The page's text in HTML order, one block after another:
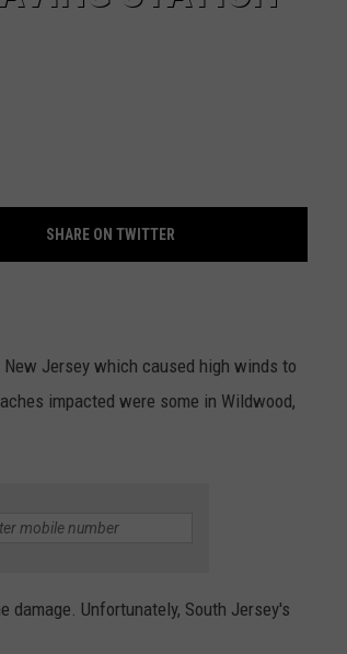
SHARE ON TWITTER
Jersey which caused high winds to
impacted were some in Wildwood,
Unfortunately, South Jersey's